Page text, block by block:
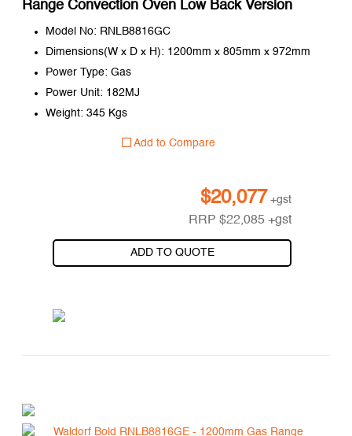
Range Convection Oven Low Back Version
Model No: RNLB8816GC
Dimensions(W x D x H): 1200mm x 805mm x 972mm
Power Type: Gas
Power Unit: 182MJ
Weight: 345 Kgs
Add to Compare
$20,077 +gst
RRP$22,085 +gst
ADD TO QUOTE